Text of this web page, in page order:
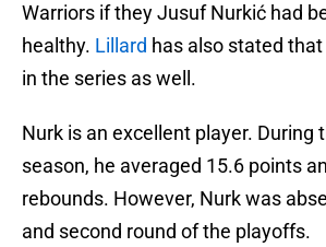
Warriors if they Jusuf Nurkić had
healthy. Lillard has also stated
in the series as well.
Nurk is an excellent player. During
season, he averaged 15.6 points
rebounds. However, Nurk was
and second round of the playoffs.